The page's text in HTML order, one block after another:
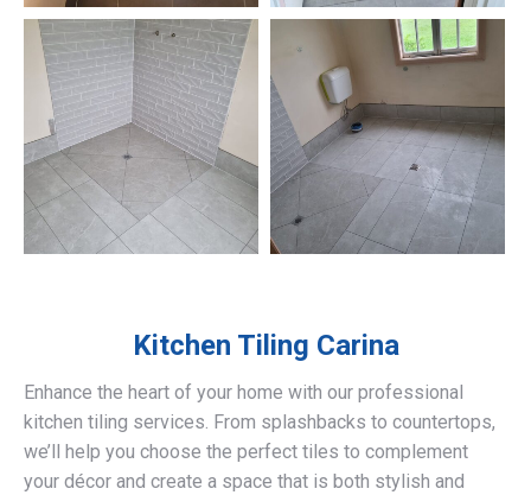
Kitchen Tiling Carina
Enhance the heart of your home with our professional
kitchen tiling services. From splashbacks to countertops,
we’ll help you choose the perfect tiles to complement
your décor and create a space that is both stylish and